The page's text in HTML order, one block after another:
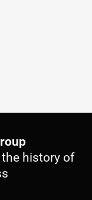
history of